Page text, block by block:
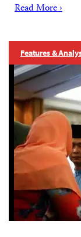
Read More ›
Features &